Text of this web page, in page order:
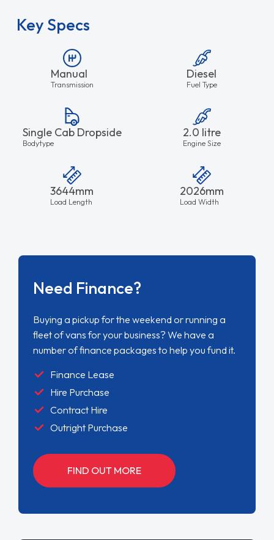
Key Specs
Manual
Transmission
Diesel
Fuel Type
Single Cab Dropside
Bodytype
2.0 litre
Engine Size
3644mm
Load Length
2026mm
Load Width
Need Finance?
Buying a pickup for the weekend or running a
fleet of vans for your business? We have a
number of finance packages to help you fund it.
Finance Lease
Hire Purchase
Contract Hire
Outright Purchase
FIND OUT MORE